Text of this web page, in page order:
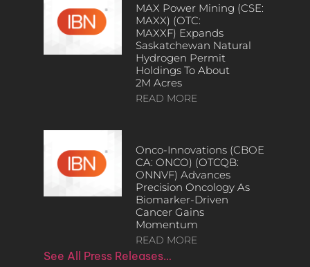
MAX Power Mining (CSE:
MAXX) (OTC:
MAXXF) Expands
Saskatchewan Natural
Hydrogen Permit
Holdings To About
2M Acres
READ MORE
Onco-Innovations (CBOE
CA: ONCO) (OTCQB:
ONNVF) Advances
Precision Oncology As
Biomarker-Driven
Cancer Gains
Momentum
READ MORE
See All Press Releases…